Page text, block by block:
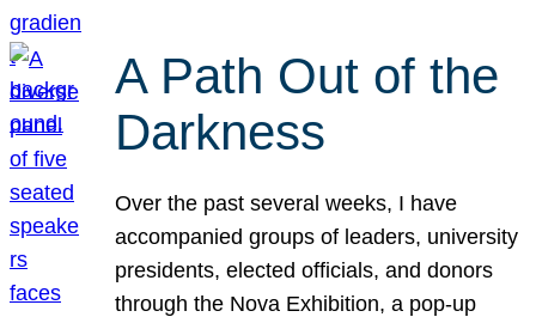
A Path Out of the
Darkness
Over the past several weeks, I have
accompanied groups of leaders, university
presidents, elected officials, and donors
through the Nova Exhibition, a pop-up